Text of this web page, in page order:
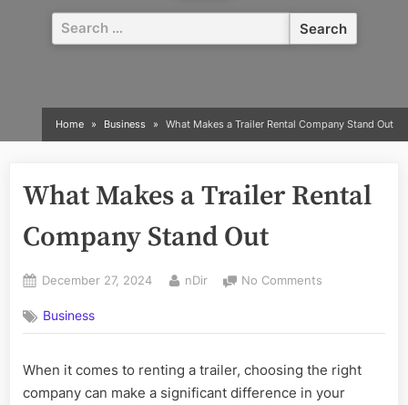
Search
for:
Home Business What Makes a Trailer Rental Company Stand Out
What Makes a Trailer Rental
Company Stand Out
Posted
December 27, 2024 By
nDir No Comments
a
Rental
Company
Business
When it comes to renting a trailer, choosing the right
company can make a significant difference in your